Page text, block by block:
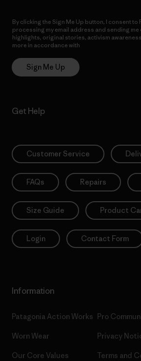
By clicking the Sign Me Up button, I consent to
processing my email address and sending
highlights, original stories, activism
more in accordance with
Sign Me Up
Get Help
Customer Service
FAQs Repairs
Size Guide Product
Login Contact Form
Information
Patagonia Action Works
Worn Wear
Our Core Values
Pro
Privacy
Terms and